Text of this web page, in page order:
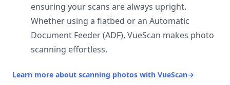
ensuring your scans are always upright.
Whether using a flatbed or an Automatic
Document Feeder (ADF), VueScan makes photo
scanning effortless.
Learn more about scanning photos with VueScan→